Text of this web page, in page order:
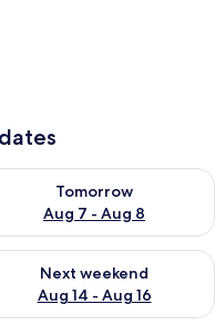
Aug 7
Tomorrow
Aug 7 - Aug 8
availability for
7 - Aug 9
Next weekend
Aug 14 - Aug 16
availability for next